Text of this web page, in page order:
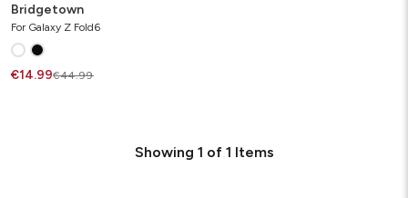
Bridgetown
For Galaxy Z Fold6
€14.99€44.99
Showing 1 of 1 Items